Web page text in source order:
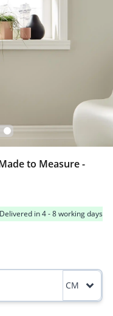
to Measure -
Delivered in 4 - 8 working days
CM